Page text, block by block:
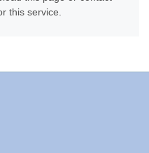
this service.